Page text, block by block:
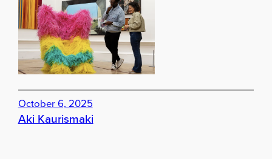
S
t
J
a
m
e
s
a
n
d
u
y
g
a
l
l
e
r
y
m
October 6, 2025
Aki Kaurismaki